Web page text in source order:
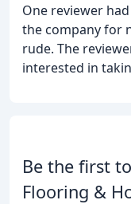
One reviewer
the company for
rude. The
interested in
Be the first
Flooring &